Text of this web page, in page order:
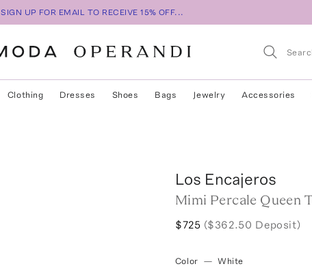
SIGN UP FOR EMAIL TO RECEIVE 15% OFF...
Clothing Dresses Shoes Bags Jewelry Accessories
Los Encajeros
Mimi Percale Queen
$725 ($362.50 Deposit)
Color — White